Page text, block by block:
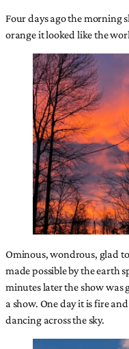
Four days ago the morning
orange it looked like the
Ominous, wondrous, glad
made possible by the earth
minutes later the show was
a show. One day it is fire
dancing across the sky.